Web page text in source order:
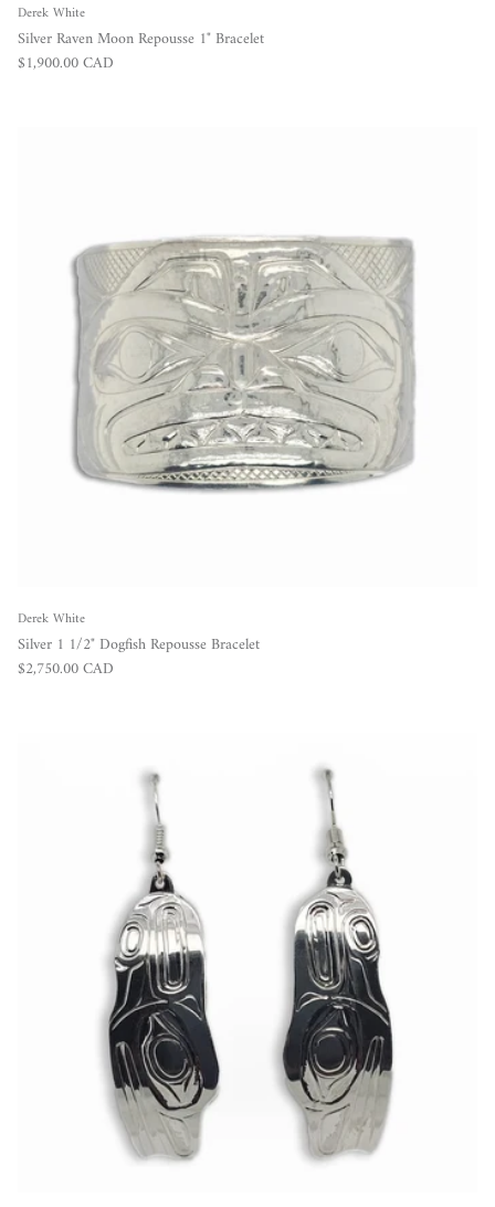
Derek White
Silver Raven Moon Repousse 1" Bracelet
Regular price
$1,900.00 CAD
Derek White
Silver 1 1/2" Dogfish Repousse Bracelet
Regular price
$2,750.00 CAD